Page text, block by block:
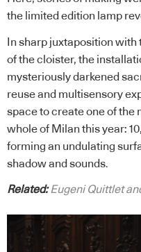
the limited edition lamp
In sharp juxtaposition
of the cloister, the
mysteriously darkened
reuse and multisensory
space to create one of the
whole of Milan this year:
forming an undulating
shadow and sounds.
Related:Eugeni Quittlet